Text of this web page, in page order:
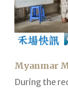
Myanmar
During the